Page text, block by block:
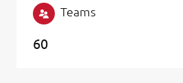
Teams
60